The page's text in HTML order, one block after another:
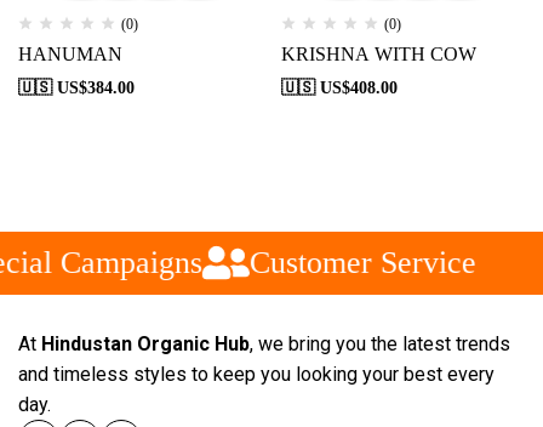
(0)
HANUMAN
🇺🇸 US$384.00
(0)
KRISHNA WITH COW
🇺🇸 US$408.00
Campaigns Customer Service
At Hindustan Organic Hub, we bring you the latest trends
and timeless styles to keep you looking your best every
day.